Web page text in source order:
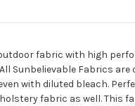
fabric with high
Sunbelievable Fabrics are
with diluted bleach.
fabric as well. This